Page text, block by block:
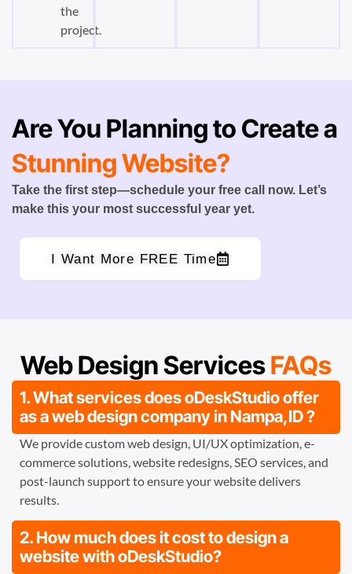
the
project.
Are You Planning to Create a
Stunning Website?
Take the first step—schedule your free call now. Let’s
make this your most successful year yet.
I Want More FREE Time
Web Design ServicesFAQs
1. What services does oDeskStudio offer
as a web design company in Nampa,ID ?
We provide custom web design, UI/UX optimization, e-
commerce solutions, website redesigns, SEO services, and
post-launch support to ensure your website delivers
results.
2. How much does it cost to design a
website with oDeskStudio?